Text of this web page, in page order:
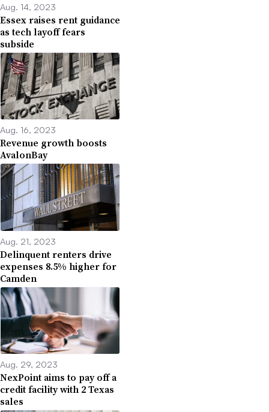
Aug. 14, 2023
Essex raises rent guidance
as tech layoff fears
subside
Aug. 16, 2023
Revenue growth boosts
AvalonBay
Aug. 21, 2023
Delinquent renters drive
expenses 8.5% higher for
Camden
Aug. 29, 2023
NexPoint aims to pay off a
credit facility with 2 Texas
sales